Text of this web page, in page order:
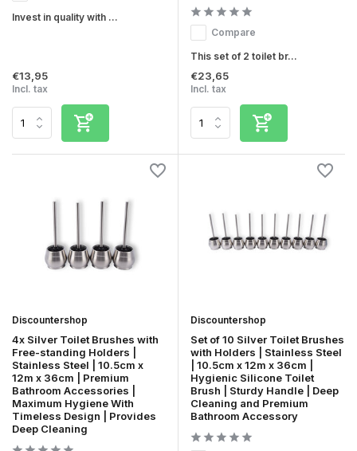
Invest in quality with ...
€13,95
Incl. tax
Compare
This set of 2 toilet br...
€23,65
Incl. tax
Discountershop
4x Silver Toilet Brushes with
Free-standing Holders |
Stainless Steel | 10.5cm x
12m x 36cm | Premium
Bathroom Accessories |
Maximum Hygiene With
Timeless Design | Provides
Deep Cleaning
Discountershop
Set of 10 Silver Toilet Brushes
with Holders | Stainless Steel
| 10.5cm x 12m x 36cm |
Hygienic Silicone Toilet
Brush | Sturdy Handle | Deep
Cleaning and Premium
Bathroom Accessory